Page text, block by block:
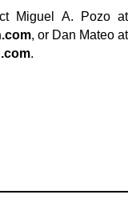
Miguel A. Pozo at
, or Dan Mateo at
.